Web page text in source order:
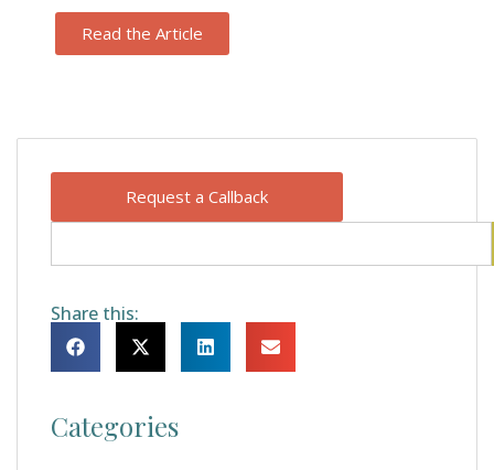
Request a Callback
Share this:
Categories
Read the Article